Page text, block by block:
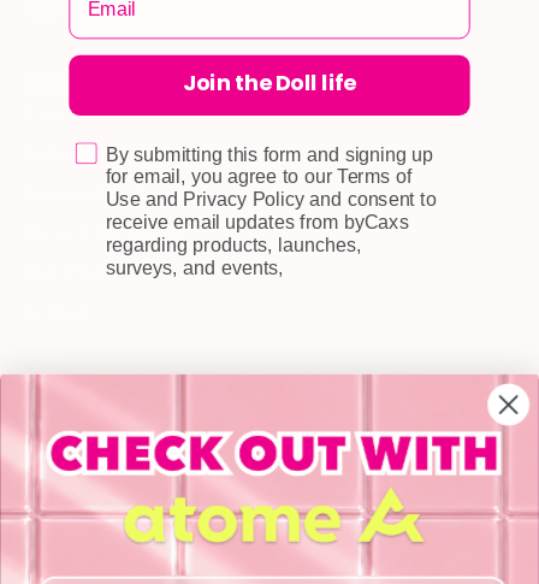
CUSTOMER CARE
Shipping
Self-collection
Returns & Exchange
Terms & Conditions
Doll Points
INFORMATION
About Us
Blog
Join the Doll life
By submitting this form and signing up
for email, you agree to our Terms of
Use and Privacy Policy and consent to
receive email updates from byCaxs
regarding products, launches,
surveys, and events,